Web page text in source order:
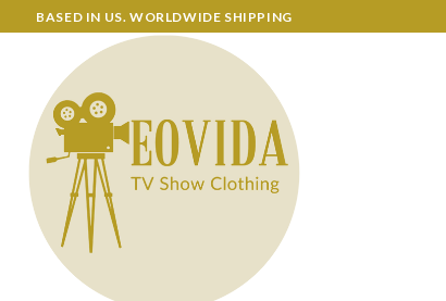
BASED IN US. WORLDWIDE SHIPPING